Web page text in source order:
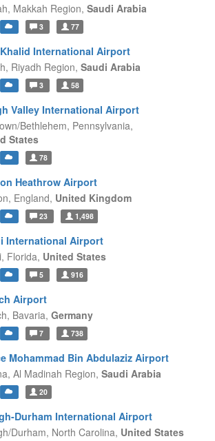
Makkah Region, Saudi Arabia
3 77
International Airport
Riyadh Region, Saudi Arabia
3 58
Valley International Airport
Bethlehem, Pennsylvania,
States
78
Heathrow Airport
England, United Kingdom
23 1,498
International Airport
Florida, United States
5 916
Airport
Bavaria, Germany
7 738
Mohammad Bin Abdulaziz Airport
Al Madinah Region, Saudi Arabia
20
Durham International Airport
Durham, North Carolina, United States